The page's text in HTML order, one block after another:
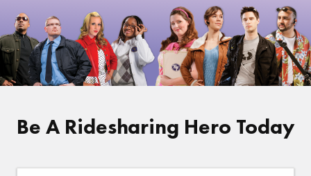
Be A Ridesharing Hero Today